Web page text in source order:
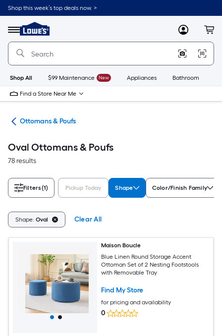
Skip
to
content
Shop this week’s top deals now. >
Menu
Link
to
Lowe's
Improvement
Home
Page
MyLowes
Shop All $99 Maintenance New Appliances Bathroom
Find a Store Near Me
Ottomans & Poufs
Oval Ottomans & Poufs
78 results
Filters(1) Pickup Today Shape Color/Finish Family
Shape: Oval Clear All
Maison Boucle
Blue Linen Round Storage Accent
Ottoman Set of 2 Nesting Footstools
with Removable Tray
Find My Store
for pricing and availability
0